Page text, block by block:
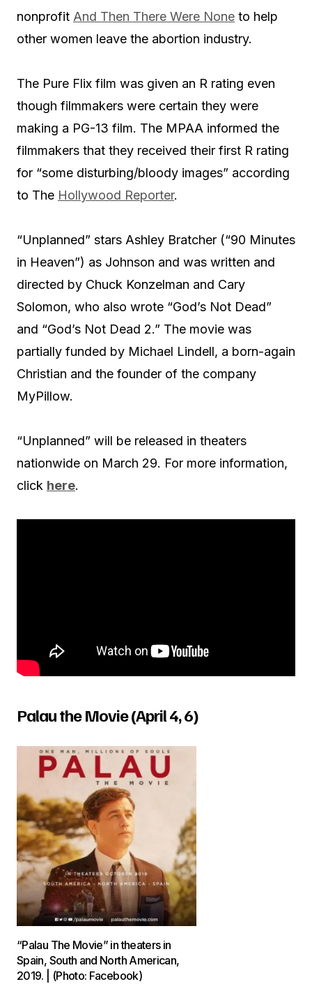
nonprofit And Then There Were None to help
other women leave the abortion industry.
The Pure Flix film was given an R rating even
though filmmakers were certain they were
making a PG-13 film. The MPAA informed the
filmmakers that they received their first R rating
for “some disturbing/bloody images” according
to The Hollywood Reporter.
“Unplanned” stars Ashley Bratcher (“90 Minutes
in Heaven”) as Johnson and was written and
directed by Chuck Konzelman and Cary
Solomon, who also wrote “God’s Not Dead”
and “God’s Not Dead 2.” The movie was
partially funded by Michael Lindell, a born-again
Christian and the founder of the company
MyPillow.
“Unplanned” will be released in theaters
nationwide on March 29. For more information,
click here.
Palau the Movie (April 4, 6)
“Palau The Movie” in theaters in
Spain, South and North American,
2019. | (Photo: Facebook)